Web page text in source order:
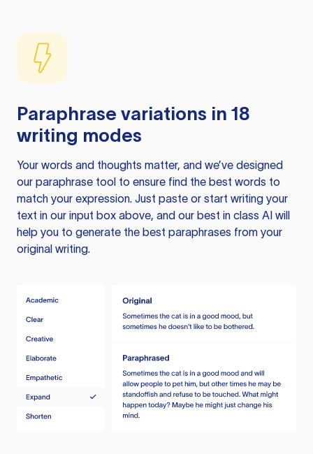
Paraphrase variations in 18
writing modes
Your words and thoughts matter, and we’ve designed
our paraphrase tool to ensure find the best words to
match your expression. Just paste or start writing your
text in our input box above, and our best in class AI will
help you to generate the best paraphrases from your
original writing.